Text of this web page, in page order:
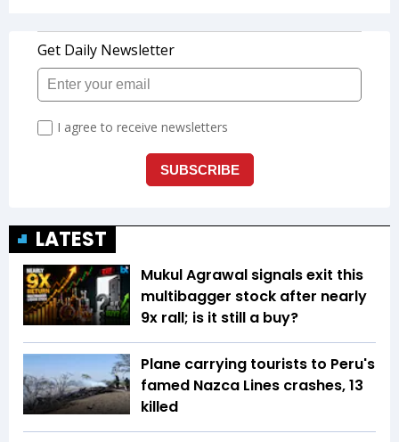
LATEST
Mukul Agrawal signals exit this
multibagger stock after nearly
9x rall; is it still a buy?
Plane carrying tourists to Peru's
famed Nazca Lines crashes, 13
killed